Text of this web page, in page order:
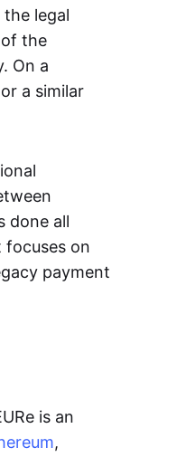
legal
the
On a
a similar
done all
on
payment
is an
,